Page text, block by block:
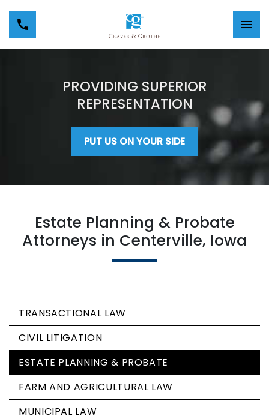
PROVIDING SUPERIOR
REPRESENTATION
PUT US ON YOUR SIDE
Estate Planning & Probate
Attorneys in Centerville, Iowa
TRANSACTIONAL LAW
CIVIL LITIGATION
ESTATE PLANNING & PROBATE
FARM AND AGRICULTURAL LAW
MUNICIPAL LAW